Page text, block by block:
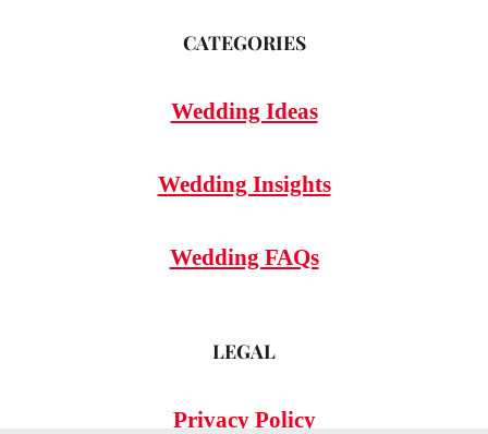
CATEGORIES
Wedding Ideas
Wedding Insights
Wedding FAQs
LEGAL
Privacy Policy